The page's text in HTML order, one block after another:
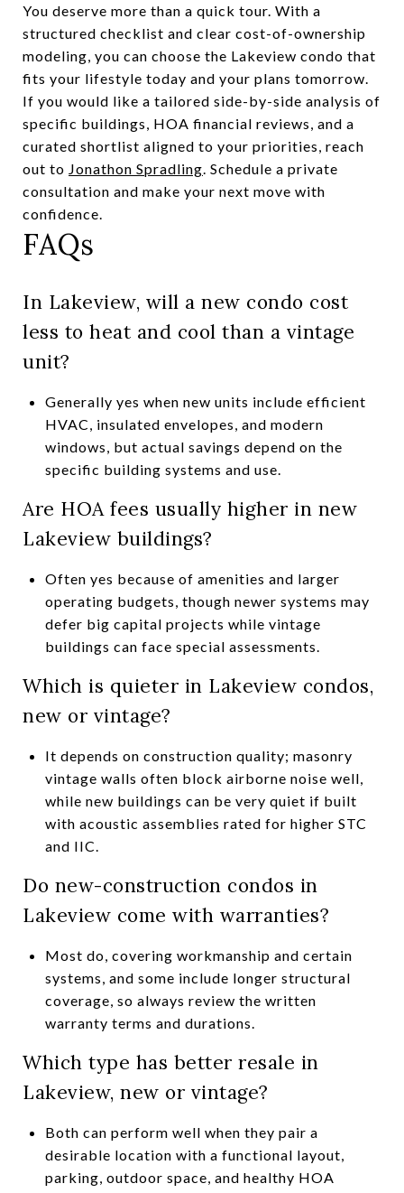
You deserve more than a quick tour. With a
structured checklist and clear cost-of-ownership
modeling, you can choose the Lakeview condo that
fits your lifestyle today and your plans tomorrow.
If you would like a tailored side-by-side analysis of
specific buildings, HOA financial reviews, and a
curated shortlist aligned to your priorities, reach
out to Jonathon Spradling. Schedule a private
consultation and make your next move with
confidence.
FAQs
In Lakeview, will a new condo cost
less to heat and cool than a vintage
unit?
Generally yes when new units include efficient
HVAC, insulated envelopes, and modern
windows, but actual savings depend on the
specific building systems and use.
Are HOA fees usually higher in new
Lakeview buildings?
Often yes because of amenities and larger
operating budgets, though newer systems may
defer big capital projects while vintage
buildings can face special assessments.
Which is quieter in Lakeview condos,
new or vintage?
It depends on construction quality; masonry
vintage walls often block airborne noise well,
while new buildings can be very quiet if built
with acoustic assemblies rated for higher STC
and IIC.
Do new-construction condos in
Lakeview come with warranties?
Most do, covering workmanship and certain
systems, and some include longer structural
coverage, so always review the written
warranty terms and durations.
Which type has better resale in
Lakeview, new or vintage?
Both can perform well when they pair a
desirable location with a functional layout,
parking, outdoor space, and healthy HOA